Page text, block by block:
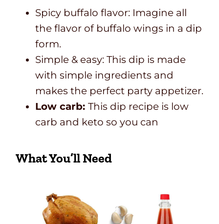
Spicy buffalo flavor: Imagine all
the flavor of buffalo wings in a dip
form.
Simple & easy: This dip is made
with simple ingredients and
makes the perfect party appetizer.
Low carb: This dip recipe is low
carb and keto so you can
What You’ll Need